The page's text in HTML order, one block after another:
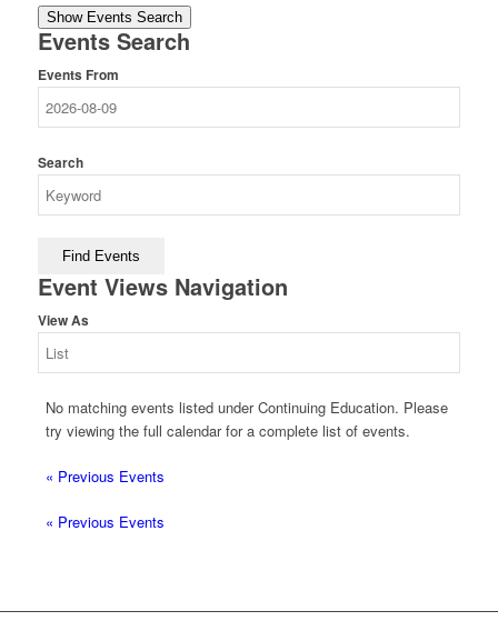
Show Events Search
Events Search
Events From
Search
Event Views Navigation
View As
No matching events listed under Continuing Education. Please
try viewing the full calendar for a complete list of events.
« Previous Events
« Previous Events